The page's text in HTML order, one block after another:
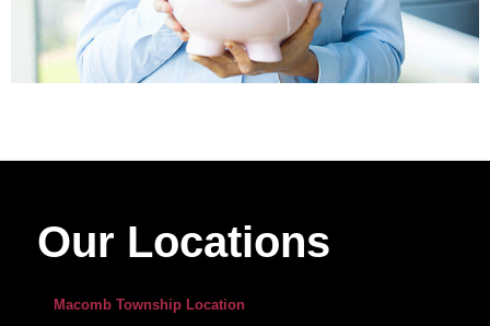
Our Locations
Macomb Township Location